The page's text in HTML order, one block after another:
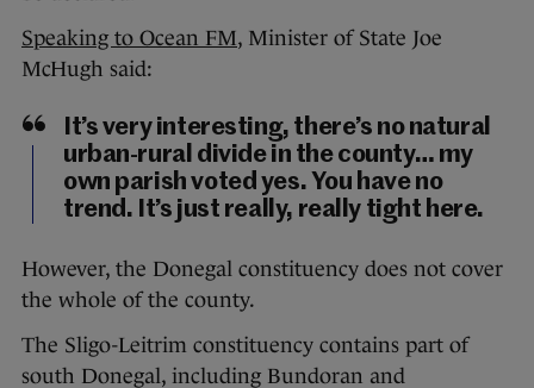
Speaking to Ocean FM, Minister of State Joe
McHugh said:
It’s very interesting, there’s no natural
urban-rural divide in the county… my
own parish voted yes. You have no
trend. It’s just really, really tight here.
However, the Donegal constituency does not cover
the whole of the county.
The Sligo-Leitrim constituency contains part of
south Donegal, including Bundoran and